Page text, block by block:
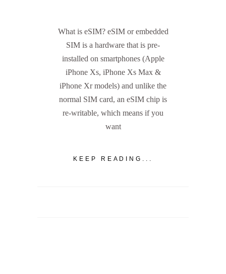
What is eSIM? eSIM or embedded
SIM is a hardware that is pre-
installed on smartphones (Apple
iPhone Xs, iPhone Xs Max &
iPhone Xr models) and unlike the
normal SIM card, an eSIM chip is
re-writable, which means if you
want
KEEP READING...